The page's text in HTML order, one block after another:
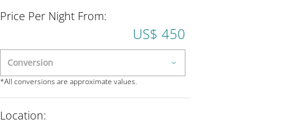
Price Per Night From:
US$ 450
*All conversions are approximate values.
Location: